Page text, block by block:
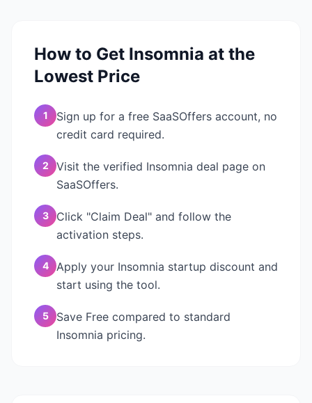
How to Get Insomnia at the
Lowest Price
1
Sign up for a free SaaSOffers account, no
credit card required.
2
Visit the verified Insomnia deal page on
SaaSOffers.
3
Click "Claim Deal" and follow the
activation steps.
4
Apply your Insomnia startup discount and
start using the tool.
5
Save Free compared to standard
Insomnia pricing.